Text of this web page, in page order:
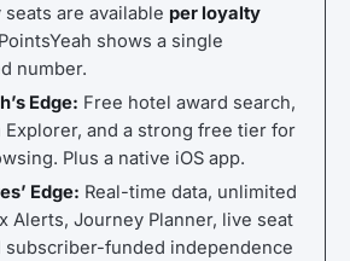
seats are available per loyalty
shows a single
number.
Edge: Free hotel award search,
Explorer, and a strong free tier for
Plus a native iOS app.
Edge: Real-time data, unlimited
Alerts, Journey Planner, live seat
subscriber-funded independence